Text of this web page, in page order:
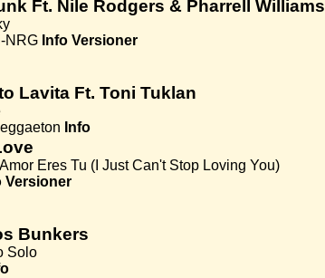
Ft. Nile Rodgers & Pharrell Williams
NRG Info Versioner
Lavita Ft. Toni Tuklan
Info
Eres Tu (I Just Can't Stop Loving You)
Versioner
Bunkers
Solo